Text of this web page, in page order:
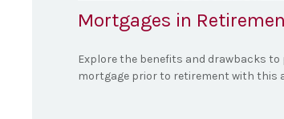
Mortgages in
Explore the benefits and drawbacks to
mortgage prior to retirement with this